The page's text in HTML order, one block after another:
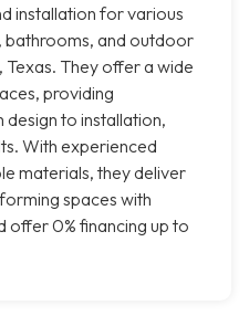
installation for various
bathrooms, and outdoor
Texas. They offer a wide
providing
to installation,
With experienced
materials, they deliver
spaces with
offer 0% financing up to